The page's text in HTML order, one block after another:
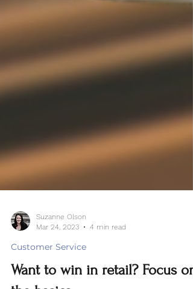
Suzanne Olson
Mar 24, 2023
4 min read